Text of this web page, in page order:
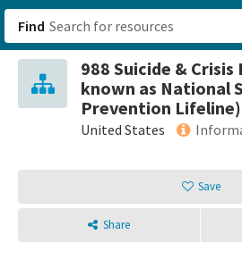
Find
988 Suicide &
known as National
Prevention Lifeline)
United States
Save
Share
San
Sign